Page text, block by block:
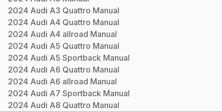
2024 Audi A3 Quattro Manual
2024 Audi A4 Quattro Manual
2024 Audi A4 allroad Manual
2024 Audi A5 Quattro Manual
2024 Audi A5 Sportback Manual
2024 Audi A6 Quattro Manual
2024 Audi A6 allroad Manual
2024 Audi A7 Sportback Manual
2024 Audi A8 Quattro Manual